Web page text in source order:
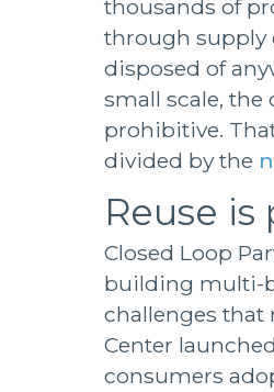
thousands of
through supply
disposed of
small scale,
prohibitive.
divided by the
Reuse is
Closed Loop
building multi-
challenges that
Center
consumers